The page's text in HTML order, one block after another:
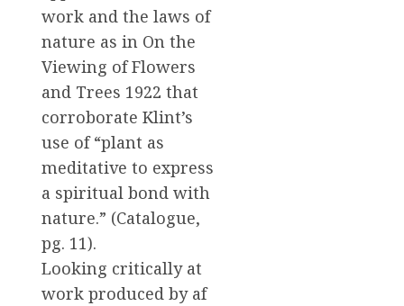
work and the laws of
nature as in On the
Viewing of Flowers
and Trees 1922 that
corroborate Klint’s
use of “plant as
meditative to express
a spiritual bond with
nature.” (Catalogue,
pg. 11).
Looking critically at
work produced by af